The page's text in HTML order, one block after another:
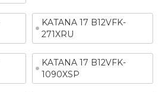
KATANA 17 B12VFK-
271XRU
KATANA 17 B12VFK-
1090XSP